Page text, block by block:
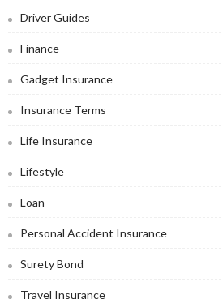
Driver Guides
Finance
Gadget Insurance
Insurance Terms
Life Insurance
Lifestyle
Loan
Personal Accident Insurance
Surety Bond
Travel Insurance